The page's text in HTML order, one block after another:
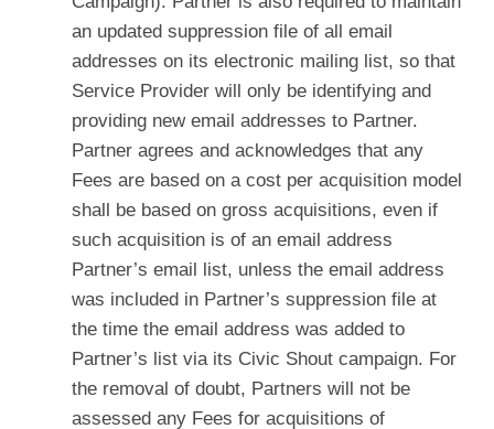
an updated suppression file of all email
addresses on its electronic mailing list, so that
Service Provider will only be identifying and
providing new email addresses to Partner.
Partner agrees and acknowledges that any
Fees are based on a cost per acquisition model
shall be based on gross acquisitions, even if
such acquisition is of an email address
Partner’s email list, unless the email address
was included in Partner’s suppression file at
the time the email address was added to
Partner’s list via its Civic Shout campaign. For
the removal of doubt, Partners will not be
assessed any Fees for acquisitions of